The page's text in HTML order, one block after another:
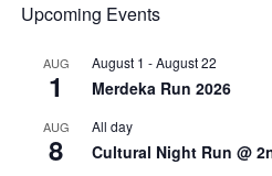
Upcoming Events
AUG
1
August 1 -August 22
Merdeka Run 2026
AUG
8
All day
Cultural Night Run @